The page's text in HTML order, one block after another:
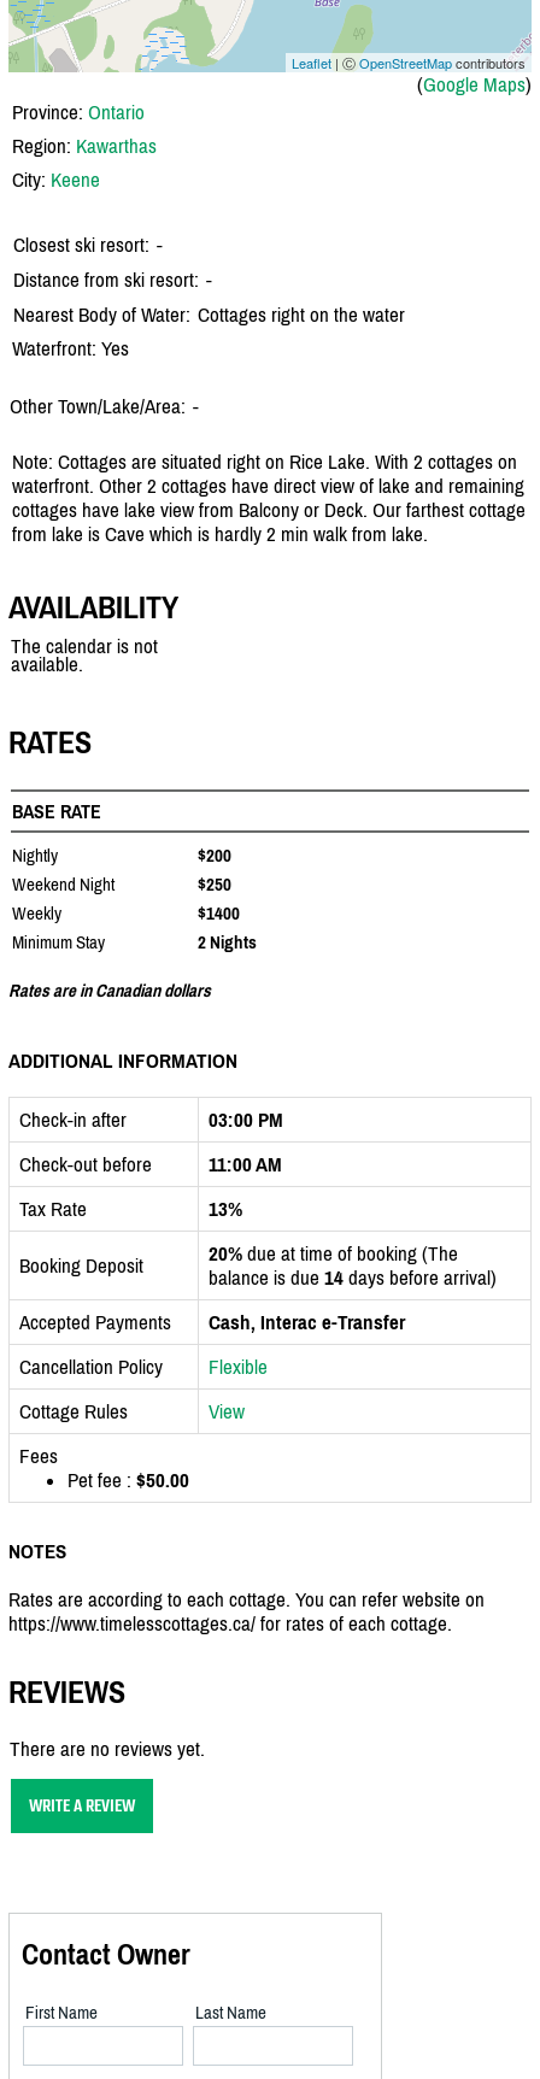
Leaflet | ⒸOpenStreetMapcontributors
(Google Maps)
Province: Ontario
Region: Kawarthas
City: Keene
Closest ski resort: -
Distance from ski resort: -
Nearest Body of Water: Cottages right on the water
Waterfront: Yes
Other Town/Lake/Area: -
Note: Cottages are situated right on Rice Lake. With 2 cottages on
waterfront. Other 2 cottages have direct view of lake and remaining
cottages have lake view from Balcony or Deck. Our farthest cottage
from lake is Cave which is hardly 2 min walk from lake.
AVAILABILITY
The calendar is not
available.
RATES
BASE RATE
Nightly
$200
Weekend Night
$250
Weekly
$1400
Minimum Stay
2 Nights
Rates are in Canadian dollars
ADDITIONAL INFORMATION
Check-in after
03:00 PM
Check-out before
11:00 AM
Tax Rate
13%
Booking Deposit 20% due at time of booking (The
balance is due 14 days before arrival)
Accepted Payments
Cash, Interac e-Transfer
Cancellation Policy
Flexible
Cottage Rules
View
Fees
Pet fee : $50.00
NOTES
Rates are according to each cottage. You can refer website on
https://www.timelesscottages.ca/ for rates of each cottage.
REVIEWS
There are no reviews yet.
WRITE A REVIEW
Contact Owner
First Name Last Name